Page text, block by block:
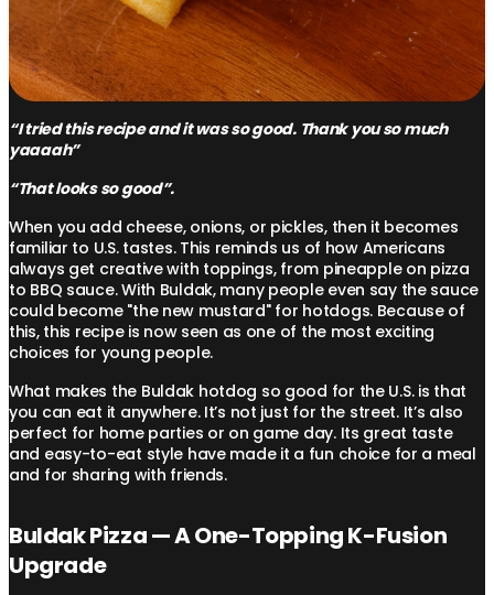
“I tried this recipe and it was so good. Thank you so much
yaaaah”
“That looks so good”.
When you add cheese, onions, or pickles, then it becomes
familiar to U.S. tastes. This reminds us of how Americans
always get creative with toppings, from pineapple on pizza
to BBQ sauce. With Buldak, many people even say the sauce
could become "the new mustard" for hotdogs. Because of
this, this recipe is now seen as one of the most exciting
choices for young people.
What makes the Buldak hotdog so good for the U.S. is that
you can eat it anywhere. It’s not just for the street. It’s also
perfect for home parties or on game day. Its great taste
and easy-to-eat style have made it a fun choice for a meal
and for sharing with friends.
Buldak Pizza — A One-Topping K-Fusion
Upgrade